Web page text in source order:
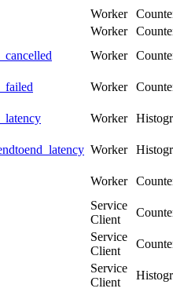
Worker
Worker
Worker
Worker
Worker
Worker
Worker
Service
Client
Service
Client
Service
Client